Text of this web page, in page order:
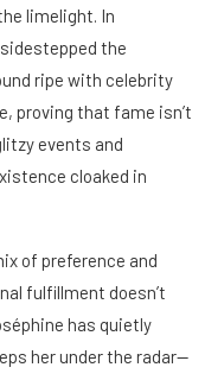
limelight. In
sidestepped the
ripe with celebrity
proving that fame isn’t
events and
cloaked in
of preference and
fulfillment doesn’t
has quietly
her under the radar—